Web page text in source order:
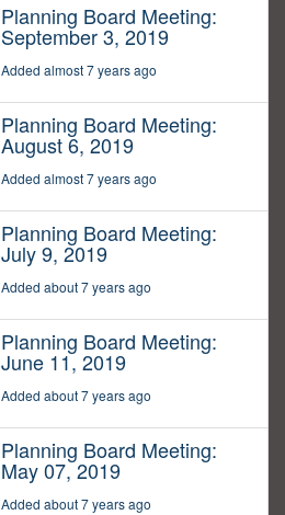
Planning Board Meeting:
September 3, 2019
Added almost 7 years ago
Planning Board Meeting:
August 6, 2019
Added almost 7 years ago
Planning Board Meeting:
July 9, 2019
Added about 7 years ago
Planning Board Meeting:
June 11, 2019
Added about 7 years ago
Planning Board Meeting:
May 07, 2019
Added about 7 years ago